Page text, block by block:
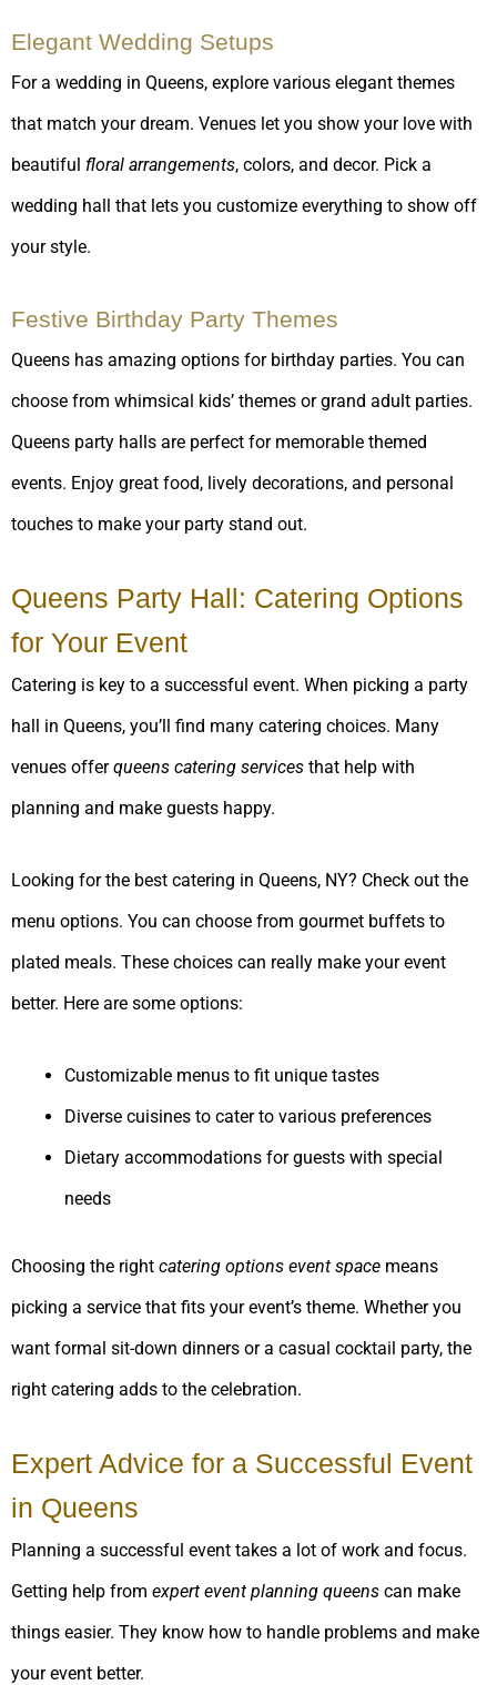
Elegant Wedding Setups
For a wedding in Queens, explore various elegant themes
that match your dream. Venues let you show your love with
beautiful floral arrangements, colors, and decor. Pick a
wedding hall that lets you customize everything to show off
your style.
Festive Birthday Party Themes
Queens has amazing options for birthday parties. You can
choose from whimsical kids’ themes or grand adult parties.
Queens party halls are perfect for memorable themed
events. Enjoy great food, lively decorations, and personal
touches to make your party stand out.
Queens Party Hall: Catering Options
for Your Event
Catering is key to a successful event. When picking a party
hall in Queens, you’ll find many catering choices. Many
venues offerqueens catering services that help with
planning and make guests happy.
Looking for the best catering in Queens, NY? Check out the
menu options. You can choose from gourmet buffets to
plated meals. These choices can really make your event
better. Here are some options:
Customizable menus to fit unique tastes
Diverse cuisines to cater to various preferences
Dietary accommodations for guests with special
needs
Choosing the right catering options event space means
picking a service that fits your event’s theme. Whether you
want formal sit-down dinners or a casual cocktail party, the
right catering adds to the celebration.
Expert Advice for a Successful Event
in Queens
Planning a successful event takes a lot of work and focus.
Getting help from expert event planning queens can make
things easier. They know how to handle problems and make
your event better.